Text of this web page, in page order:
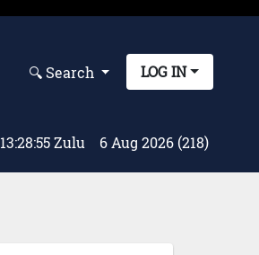
🔍︎ Search LOG IN
13:28:56 Zulu 6 Aug 2026 (218)